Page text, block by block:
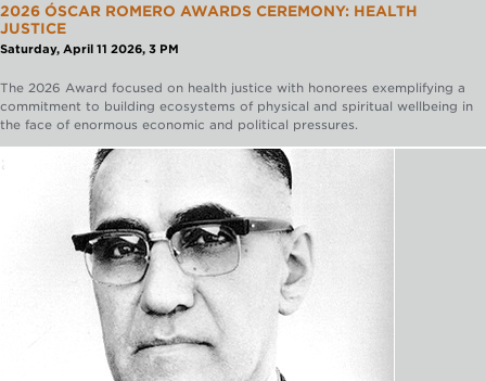
2026 ÓSCAR ROMERO AWARDS CEREMONY: HEALTH
JUSTICE
Saturday, April 11 2026, 3 PM
The 2026 Award focused on health justice with honorees exemplifying a
commitment to building ecosystems of physical and spiritual wellbeing in
the face of enormous economic and political pressures.